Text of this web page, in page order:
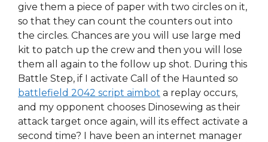
give them a piece of paper with two circles on it,
so that they can count the counters out into
the circles. Chances are you will use large med
kit to patch up the crew and then you will lose
them all again to the follow up shot. During this
Battle Step, if I activate Call of the Haunted so
battlefield 2042 script aimbot a replay occurs,
and my opponent chooses Dinosewing as their
attack target once again, will its effect activate a
second time? I have been an internet manager